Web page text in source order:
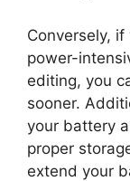
Conversely,
power-
editing, you
sooner.
your battery
proper
extend your